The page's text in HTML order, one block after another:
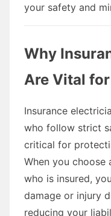
your safety and
Why
Are Vital
Insurance
who follow strict
critical for
When you choose
who is insured,
damage or injury
reducing your